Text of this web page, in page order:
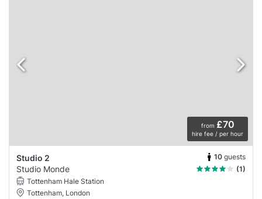
from £70
hire fee / per hour
Studio 2 10 guests
Studio Monde
(1)
Tottenham Hale Station
Tottenham, London